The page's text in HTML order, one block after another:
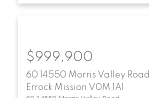
60 14550 Morris Valley Road
Errock Mission V0M 1A1
$999,900